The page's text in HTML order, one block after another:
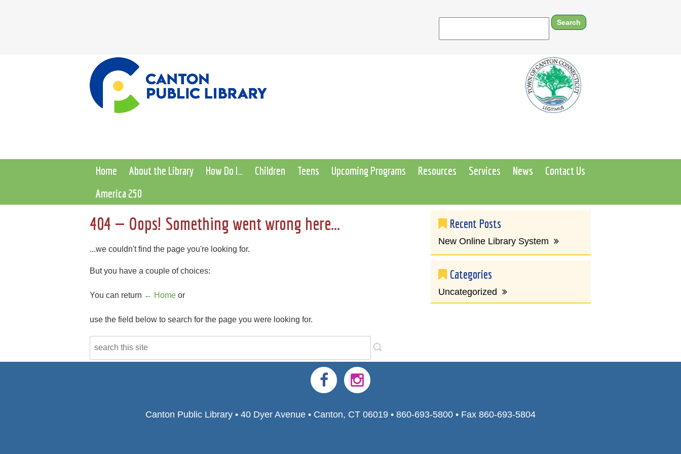
Home About the Library How Do I… Children Teens Upcoming Programs Resources Services News
Contact Us
America 250
404 — Oops! Something went wrong here...
...we couldn't find the page you're looking for.
But you have a couple of choices:
You can return ← Home or
use the field below to search for the page you were looking for.
Recent Posts
New Online Library System
Categories
Uncategorized
Canton Public Library • 40 Dyer Avenue • Canton, CT 06019 • 860-693-5800 • Fax 860-693-5804